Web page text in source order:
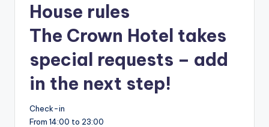
House rules
The Crown Hotel takes
special requests – add
in the next step!
Check-in
From 14:00 to 23:00